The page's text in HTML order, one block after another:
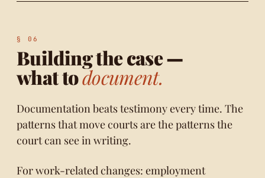
Building the case —
what todocument.
Documentation beats testimony every time. The
patterns that move courts are the patterns the
court can see in writing.
For work-related changes: employment